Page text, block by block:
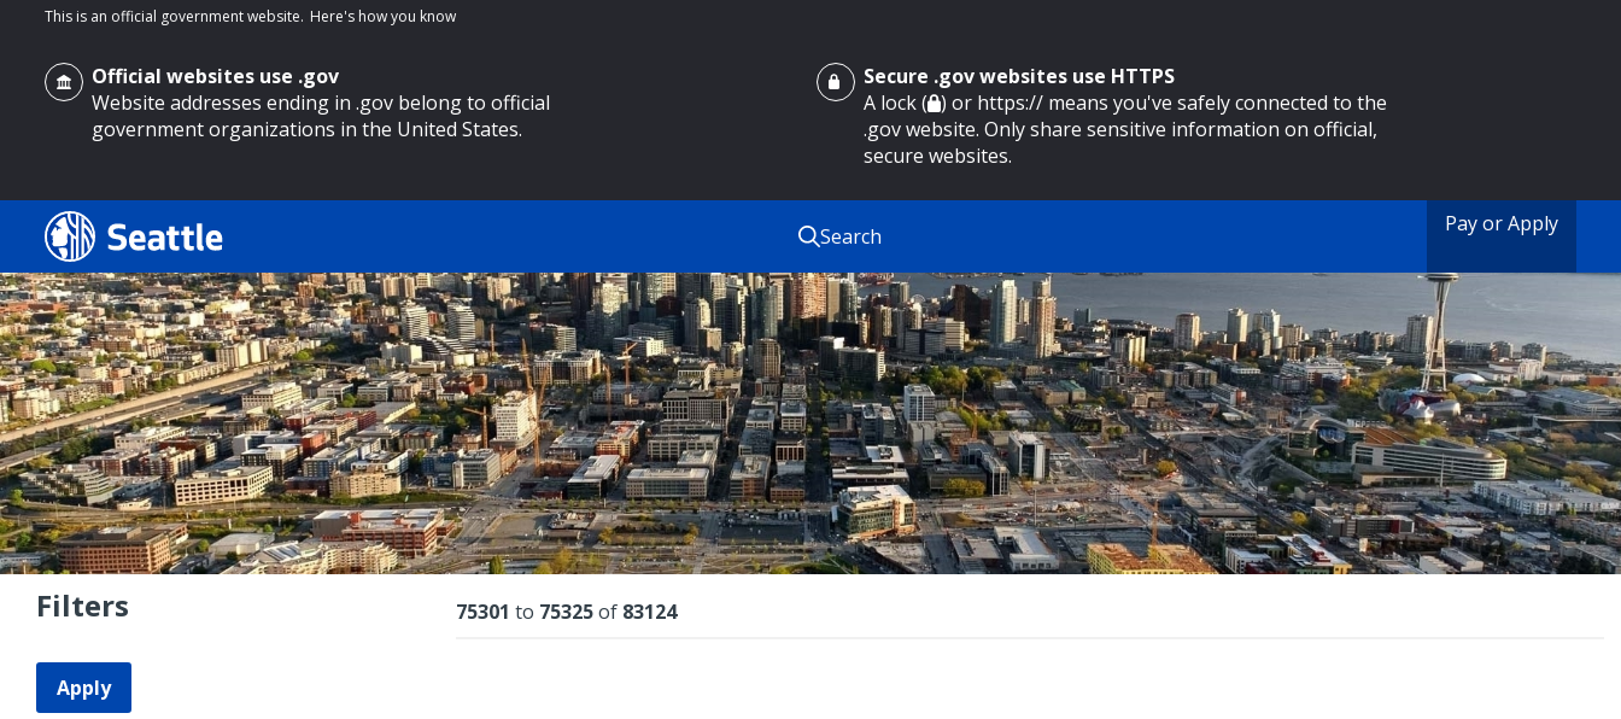
main content
This is an official government website. Here's how you know
Official websites use .gov
Website addresses ending in .gov belong to official
government organizations in the United States.
Secure .gov websites use HTTPS
A lock ( ) or https:// means you've safely connected to the
.gov website. Only share sensitive information on official,
secure websites.
Search Pay or Apply
Search Results
Search
Search
by
keyword
Filters
Apply
Results
75301 to 75325of 83124